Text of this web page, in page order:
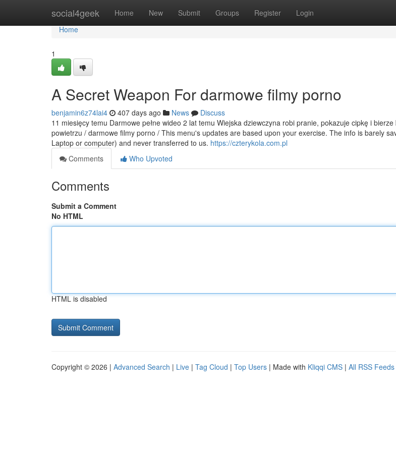
social4geek Home New Submit Groups Register Login
Home
Home
1
A Secret Weapon For darmowe filmy porno
benjamin6z74lai4 407 days ago News
Discuss
11 miesięcy temu Darmowe pełne wideo 2 lat temu Wiejska dziewczyna robi pranie, pokazuje cipkę i
powietrzu / darmowe filmy porno / This menu's updates are based upon your exercise. The info is barely
Laptop or computer) and never transferred to us. https://czterykola.com.pl
Comments
Who Upvoted
Comments
Submit a Comment
No HTML
HTML is disabled
Copyright © 2026 | Advanced Search | Live | Tag Cloud | Top Users | Made with Kliqqi CMS | All RSS Feeds